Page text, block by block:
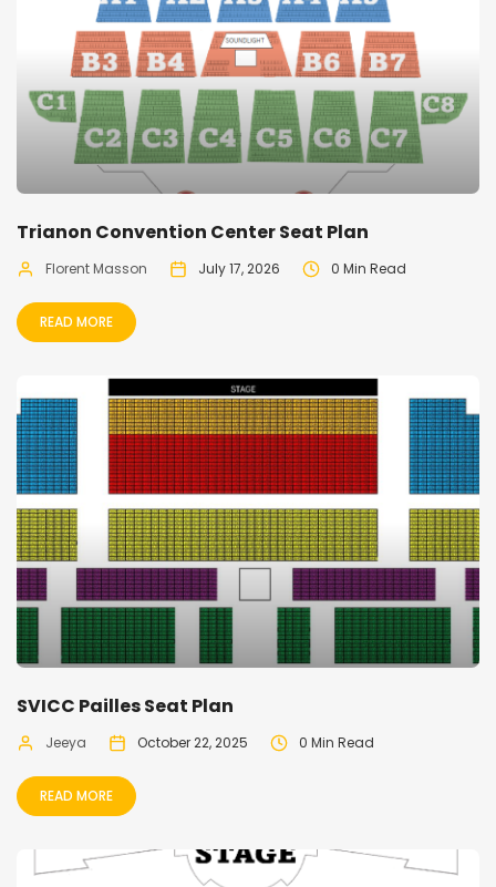
Trianon Convention Center Seat Plan
Florent Masson July 17, 2026 0 Min Read
READ MORE
SVICC Pailles Seat Plan
Jeeya October 22, 2025 0 Min Read
READ MORE